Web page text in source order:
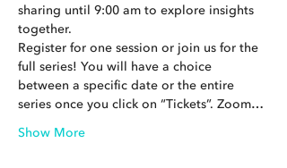
sharing until 9:00 am to explore insights
together.
Register for one session or join us for the
full series! You will have a choice
between a specific date or the entire
series once you click on “Tickets”. Zoom…
Show More